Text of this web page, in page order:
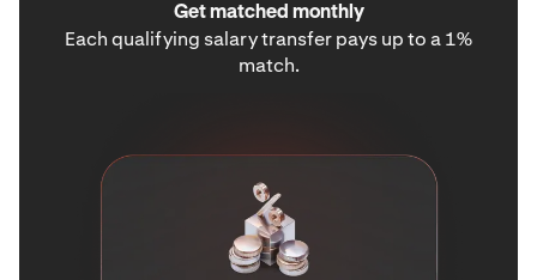
Get matched monthly
Each qualifying salary transfer pays up to a 1%
match.